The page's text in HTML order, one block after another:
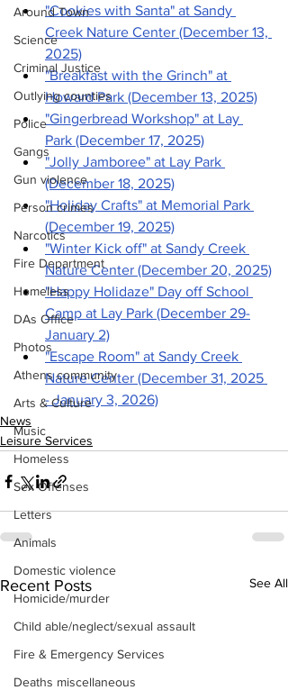
Around Town
Science
Criminal Justice
Outlying counties
Police
Gangs
Gun violence
Person crimes
Narcotics
Fire Department
Homeless
DAs Office
Photos
Athens community
Arts & Culture
Music
Homeless
Sex Offenses
Letters
Animals
Domestic violence
Homicide/murder
Child able/neglect/sexual assault
Fire & Emergency Services
Deaths miscellaneous
"Cookies with Santa" at Sandy
Creek Nature Center (December 13,
2025)
"Breakfast with the Grinch" at
Howard Park (December 13, 2025)
"Gingerbread Workshop" at Lay
Park (December 17, 2025)
"Jolly Jamboree" at Lay Park
(December 18, 2025)
"Holiday Crafts" at Memorial Park
(December 19, 2025)
"Winter Kick off" at Sandy Creek
Nature Center (December 20, 2025)
"Happy Holidaze" Day off School
Camp at Lay Park (December 29-
January 2)
"Escape Room" at Sandy Creek
Nature Center (December 31, 2025
- January 3, 2026)
News
Leisure Services
Recent Posts See All